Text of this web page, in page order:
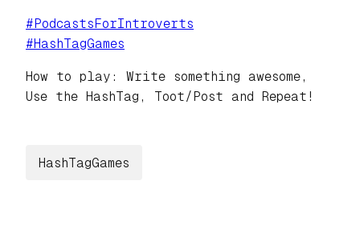
# PodcastsForIntroverts
#HashTagGames
How to play: Write something awesome,
Use the HashTag, Toot/Post and Repeat!
HashTagGames